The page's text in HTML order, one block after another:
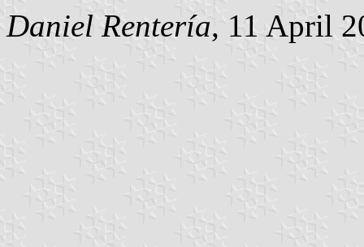
Daniel Rentería, 11 April